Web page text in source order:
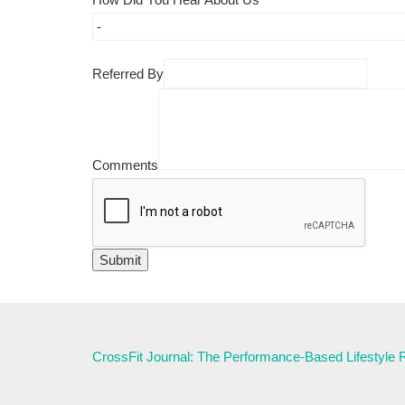
Referred By
Comments
CrossFit Journal: The Performance-Based Lifestyle